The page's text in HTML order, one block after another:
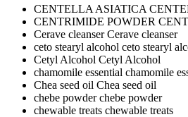
CENTELLA ASIATICA
CENTRIMIDE POWDER
Cerave cleanserCerave cleanser
ceto stearyl alcohol ceto stearyl
Cetyl Alcohol Cetyl Alcohol
chamomile essential chamomile
Chea seed oil Chea seed oil
chebe powderchebe powder
chewable treats chewable treats